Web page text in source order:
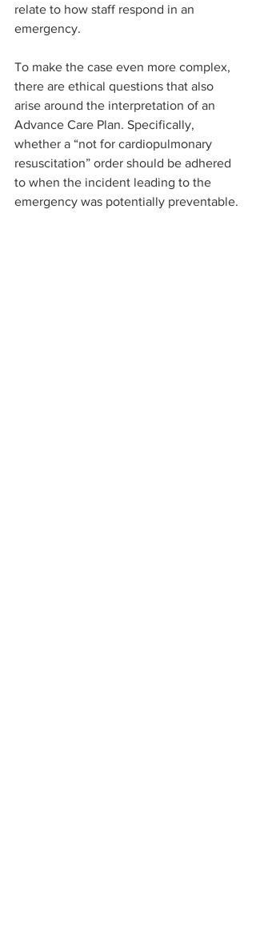
relate to how staff respond in an
emergency.
To make the case even more complex,
there are ethical questions that also
arise around the interpretation of an
Advance Care Plan. Specifically,
whether a “not for cardiopulmonary
resuscitation” order should be adhered
to when the incident leading to the
emergency was potentially preventable.